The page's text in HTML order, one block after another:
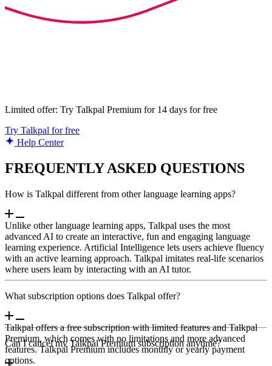
Limited offer: Try Talkpal Premium for 14 days for free
Try Talkpal for free
Help Center
FREQUENTLY ASKED QUESTIONS
How is Talkpal different from other language learning apps?
Unlike other language learning apps, Talkpal uses the most
advanced AI to create an interactive, fun and engaging language
learning experience. Artificial Intelligence lets users achieve fluency
with an active learning approach. Talkpal imitates real-life scenarios
where users learn by interacting with an AI tutor.
What subscription options does Talkpal offer?
Talkpal offers a free subscription with limited features and Talkpal
Premium, which comes with no limitations and more advanced
features. Talkpal Premium includes monthly or yearly payment
options.
Can I cancel my Talkpal Premium subscription anytime?